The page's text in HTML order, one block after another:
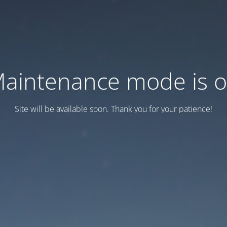
mode is
Site will be available soon. Thank you for your patience!